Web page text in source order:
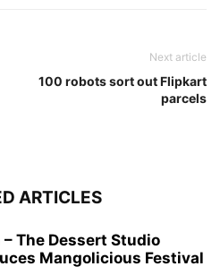
Next article
100 robots sort out Flipkart
parcels
ARTICLES
– The Dessert Studio
Mangolicious Festival